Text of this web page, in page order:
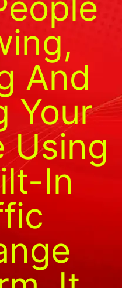
And
Your
Using
In